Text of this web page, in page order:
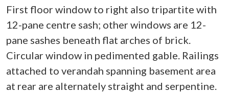
First floor window to right also tripartite with
12-pane centre sash; other windows are 12-
pane sashes beneath flat arches of brick.
Circular window in pedimented gable. Railings
attached to verandah spanning basement area
at rear are alternately straight and serpentine.